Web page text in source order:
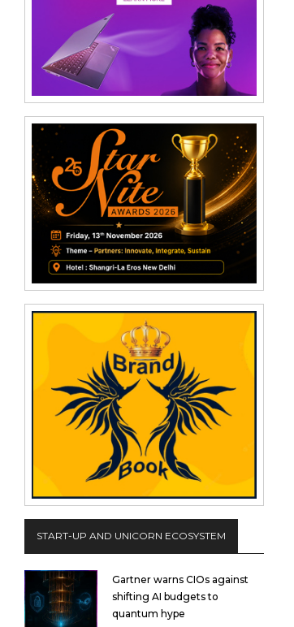
START-UP AND UNICORN ECOSYSTEM
Gartner warns CIOs against
shifting AI budgets to
quantum hype